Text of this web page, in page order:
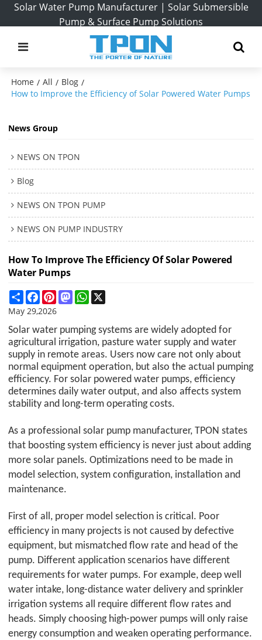
Solar Water Pump Manufacturer | Solar Submersible
Pump & Surface Pump Solutions
Home / All / Blog /
How to Improve the Efficiency of Solar Powered Water Pumps
News Group
NEWS ON TPON
Blog
NEWS ON TPON PUMP
NEWS ON PUMP INDUSTRY
How To Improve The Efficiency Of Solar Powered
Water Pumps
ShareFacebookPinterestMastodonWhatsApp
May 29,2026
Solar water pumping systems are widely adopted for
agricultural irrigation, pasture water supply and water
supply in remote areas. Users now care not only about
normal equipment operation, but also the actual pumping
efficiency. For solar powered water pumps, efficiency
determines daily water output, and also affects system
stability and long-term operating costs.
As a professional solar pump manufacturer,TPON states
that boosting system efficiency is never just about adding
more solar panels. Optimizations need to be made in
model selection, system configuration, installation and
maintenance.
First of all, proper model selection is critical. Poor
efficiency in many projects is not caused by defective
equipment, but mismatched flow rate and head of the
pump. Different application scenarios have different
requirements for water pumps. For example, deep well
water intake, long-distance water delivery and sprinkler
irrigation systems all require different flow rates and
heads. Simply choosing high-power pumps will only raise
energy consumption and weaken operating performance.